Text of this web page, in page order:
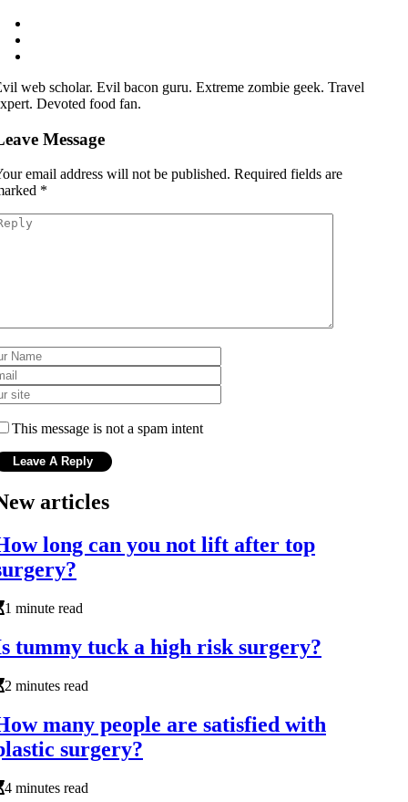
web scholar. Evil bacon guru. Extreme zombie geek. Travel
Devoted food fan.
Message
email address will not be published. Required fields are
*
This message is not a spam intent
articles
long can you not lift after top
1 minute read
tummy tuck a high risk surgery?
2 minutes read
many people are satisfied with
surgery?
4 minutes read